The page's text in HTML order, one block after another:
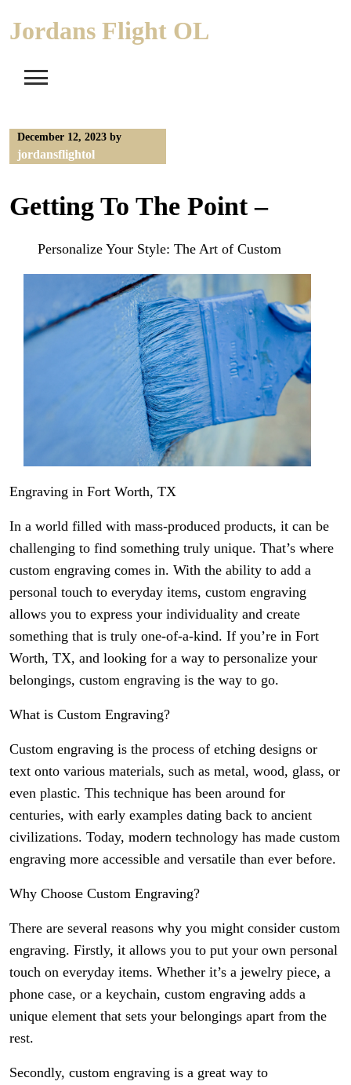
Jordans Flight OL
December 12, 2023 by
jordansflightol
Getting To The Point –
Personalize Your Style: The Art of Custom
Engraving in Fort Worth, TX
In a world filled with mass-produced products, it can be
challenging to find something truly unique. That’s where
custom engraving comes in. With the ability to add a
personal touch to everyday items, custom engraving
allows you to express your individuality and create
something that is truly one-of-a-kind. If you’re in Fort
Worth, TX, and looking for a way to personalize your
belongings, custom engraving is the way to go.
What is Custom Engraving?
Custom engraving is the process of etching designs or
text onto various materials, such as metal, wood, glass, or
even plastic. This technique has been around for
centuries, with early examples dating back to ancient
civilizations. Today, modern technology has made custom
engraving more accessible and versatile than ever before.
Why Choose Custom Engraving?
There are several reasons why you might consider custom
engraving. Firstly, it allows you to put your own personal
touch on everyday items. Whether it’s a jewelry piece, a
phone case, or a keychain, custom engraving adds a
unique element that sets your belongings apart from the
rest.
Secondly, custom engraving is a great way to